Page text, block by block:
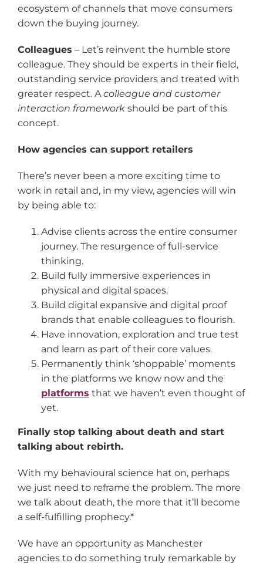
ecosystem of channels that move consumers
down the buying journey.
Colleagues – Let’s reinvent the humble store
colleague. They should be experts in their field,
outstanding service providers and treated with
greater respect. A colleague and customer
interaction framework should be part of this
concept.
How agencies can support retailers
There’s never been a more exciting time to
work in retail and, in my view, agencies will win
by being able to:
Advise clients across the entire consumer
journey. The resurgence of full-service
thinking.
Build fully immersive experiences in
physical and digital spaces.
Build digital expansive and digital proof
brands that enable colleagues to flourish.
Have innovation, exploration and true test
and learn as part of their core values.
Permanently think ‘shoppable’ moments
in the platforms we know now and the
platforms that we haven’t even thought of
yet.
Finally stop talking about death and start
talking about rebirth.
With my behavioural science hat on, perhaps
we just need to reframe the problem. The more
we talk about death, the more that it’ll become
a self-fulfilling prophecy.*
We have an opportunity as Manchester
agencies to do something truly remarkable by